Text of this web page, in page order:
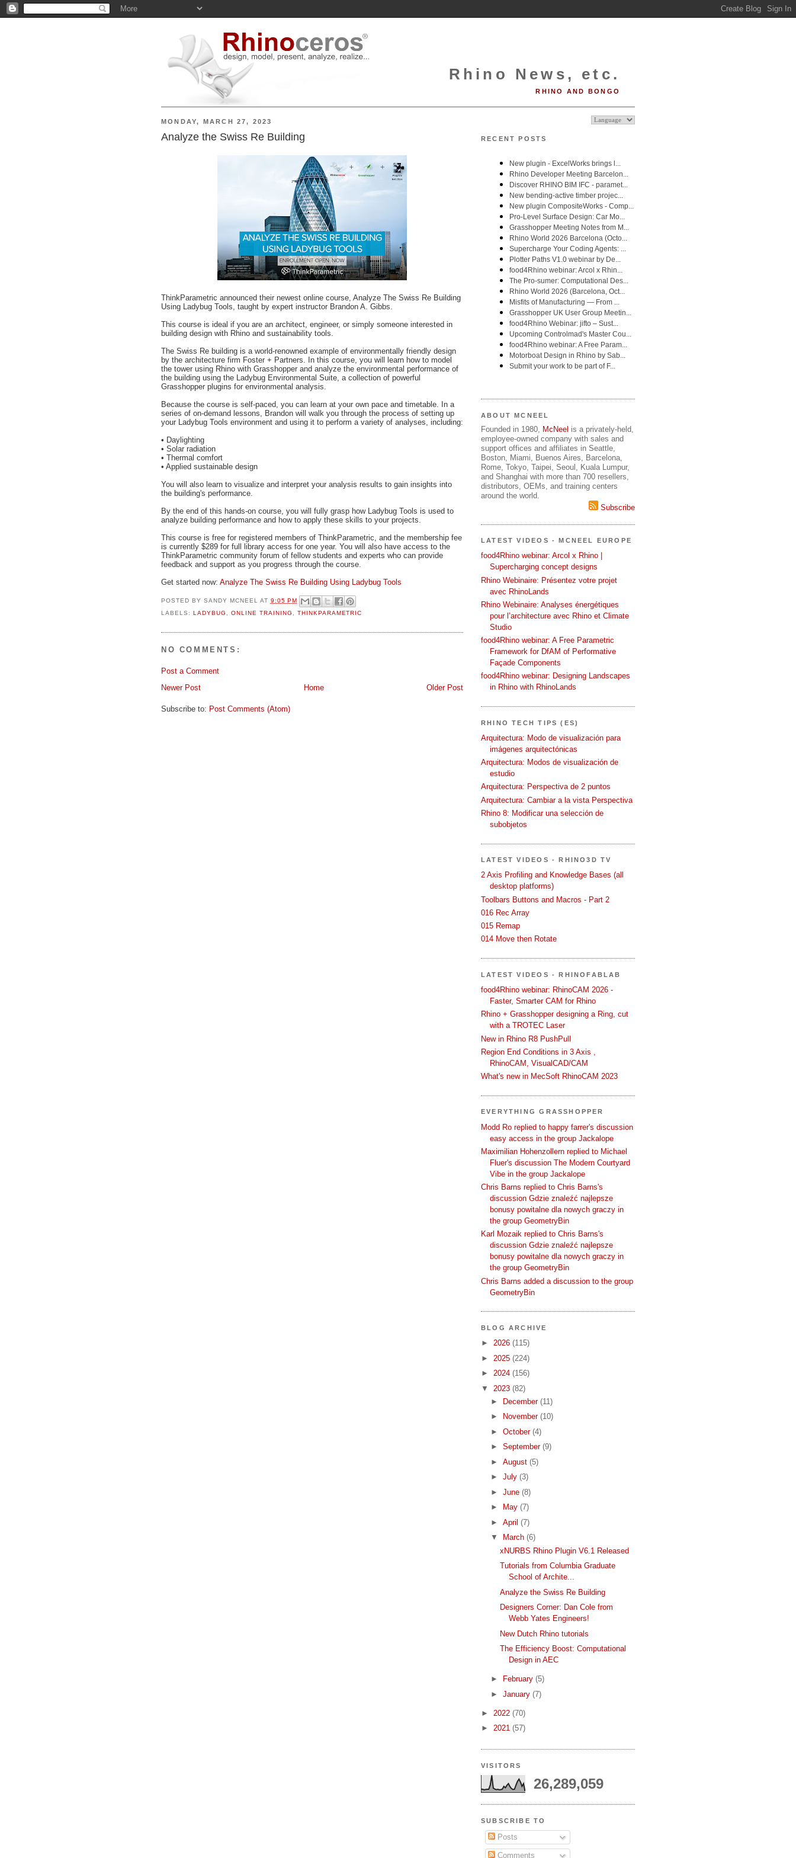
Rhino News, etc.
RHINO AND BONGO
MONDAY, MARCH 27, 2023
Analyze the Swiss Re Building
ThinkParametric announced their newest online course, Analyze The Swiss Re Building
Using Ladybug Tools, taught by expert instructor Brandon A. Gibbs.
This course is ideal if you are an architect, engineer, or simply someone interested in
building design with Rhino and sustainability tools.
The Swiss Re building is a world-renowned example of environmentally friendly design
by the architecture firm Foster + Partners. In this course, you will learn how to model
the tower using Rhino with Grasshopper and analyze the environmental performance of
the building using the Ladybug Environmental Suite, a collection of powerful
Grasshopper plugins for environmental analysis.
Because the course is self-paced, you can learn at your own pace and timetable. In a
series of on-demand lessons, Brandon will walk you through the process of setting up
your Ladybug Tools environment and using it to perform a variety of analyses, including:
• Daylighting
• Solar radiation
• Thermal comfort
• Applied sustainable design
You will also learn to visualize and interpret your analysis results to gain insights into
the building's performance.
By the end of this hands-on course, you will fully grasp how Ladybug Tools is used to
analyze building performance and how to apply these skills to your projects.
This course is free for registered members of ThinkParametric, and the membership fee
is currently $289 for full library access for one year. You will also have access to the
ThinkParametric community forum of fellow students and experts who can provide
feedback and support as you progress through the course.
Get started now: Analyze The Swiss Re Building Using Ladybug Tools
POSTED BY SANDY MCNEEL AT 9:05 PM
LABELS: LADYBUG ONLINE TRAINING THINKPARAMETRIC
NO COMMENTS:
Post a Comment
Newer Post
Older Post
Home
Subscribe to: Post Comments (Atom)
RECENT POSTS
ABOUT MCNEEL
Founded in 1980, McNeel is a privately-held,
employee-owned company with sales and
support offices and affiliates in Seattle,
Boston, Miami, Buenos Aires, Barcelona,
Rome, Tokyo, Taipei, Seoul, Kuala Lumpur,
and Shanghai with more than 700 resellers,
distributors, OEMs, and training centers
around the world.
Subscribe
LATEST VIDEOS - MCNEEL EUROPE
food4Rhino webinar: Arcol x Rhino |
Supercharging concept designs
Rhino Webinaire: Présentez votre projet
avec RhinoLands
Rhino Webinaire: Analyses énergétiques
pour l’architecture avec Rhino et Climate
Studio
food4Rhino webinar: A Free Parametric
Framework for DfAM of Performative
Façade Components
food4Rhino webinar: Designing Landscapes
in Rhino with RhinoLands
RHINO TECH TIPS (ES)
Arquitectura: Modo de visualización para
imágenes arquitectónicas
Arquitectura: Modos de visualización de
estudio
Arquitectura: Perspectiva de 2 puntos
Arquitectura: Cambiar a la vista Perspectiva
Rhino 8: Modificar una selección de
subobjetos
LATEST VIDEOS - RHINO3D TV
2 Axis Profiling and Knowledge Bases (all
desktop platforms)
Toolbars Buttons and Macros - Part 2
016 Rec Array
015 Remap
014 Move then Rotate
LATEST VIDEOS - RHINOFABLAB
food4Rhino webinar: RhinoCAM 2026 -
Faster, Smarter CAM for Rhino
Rhino + Grasshopper designing a Ring, cut
with a TROTEC Laser
New in Rhino R8 PushPull
Region End Conditions in 3 Axis ,
RhinoCAM, VisualCAD/CAM
What's new in MecSoft RhinoCAM 2023
EVERYTHING GRASSHOPPER
Modd Ro replied to happy farrer's discussion
easy access in the group Jackalope
Maximilian Hohenzollern replied to Michael
Fluer's discussion The Modern Courtyard
Vibe in the group Jackalope
Chris Barns replied to Chris Barns's
discussion Gdzie znaleźć najlepsze
bonusy powitalne dla nowych graczy in
the group GeometryBin
Karl Mozaik replied to Chris Barns's
discussion Gdzie znaleźć najlepsze
bonusy powitalne dla nowych graczy in
the group GeometryBin
Chris Barns added a discussion to the group
GeometryBin
BLOG ARCHIVE
► 2026 (115)
► 2025 (224)
► 2024 (156)
▼ 2023 (82)
►
December (11)
►
November (10)
► October (4)
► September (9)
► August (5)
► July (3)
► June (8)
►
May (7)
► April (7)
▼
March (6)
xNURBS Rhino Plugin V6.1 Released
Tutorials from Columbia Graduate
School of Archite...
Analyze the Swiss Re Building
Designers Corner: Dan Cole from
Webb Yates Engineers!
New Dutch Rhino tutorials
The Efficiency Boost: Computational
Design in AEC
► February (5)
► January (7)
► 2022 (70)
► 2021 (57)
VISITORS
26,289,059
SUBSCRIBE TO
Posts
Comments